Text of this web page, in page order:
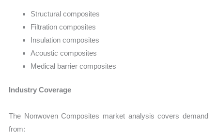
Structural composites
Filtration composites
Insulation composites
Acoustic composites
Medical barrier composites
Industry Coverage
The Nonwoven Composites market analysis covers demand
from: